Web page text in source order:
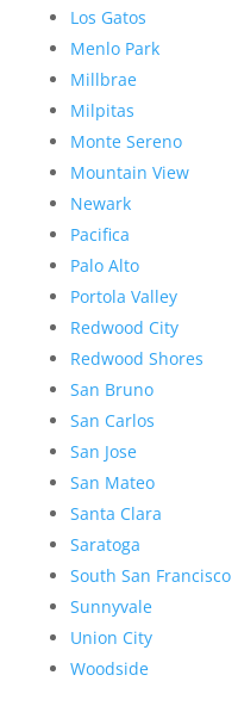
Los Gatos
Menlo Park
Millbrae
Milpitas
Monte Sereno
Mountain View
Newark
Pacifica
Palo Alto
Portola Valley
Redwood City
Redwood Shores
San Bruno
San Carlos
San Jose
San Mateo
Santa Clara
Saratoga
South San Francisco
Sunnyvale
Union City
Woodside